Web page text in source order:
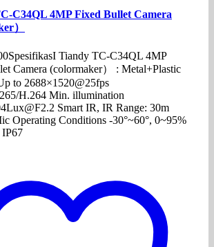
C34QL 4MP Fixed Bullet Camera
）
SpesifikasI Tiandy TC-C34QL 4MP
Camera (colormaker） : Metal+Plastic
to 2688×1520@25fps
H.264 Min. illumination
Smart IR, IR Range: 30m
Operating Conditions -30°~60°, 0~95%